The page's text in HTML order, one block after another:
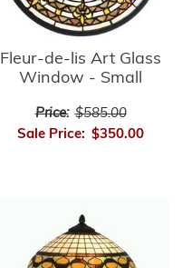
Fleur-de-lis Art Glass
Window - Small
Price: $585.00
Sale Price: $350.00